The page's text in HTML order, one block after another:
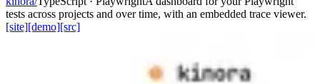
tests across projects and over time, with an embedded trace viewer.
[site][demo][src]